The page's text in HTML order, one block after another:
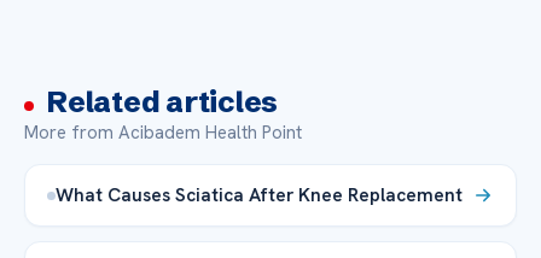
Related articles
More from Acibadem Health Point
What Causes Sciatica After Knee Replacement